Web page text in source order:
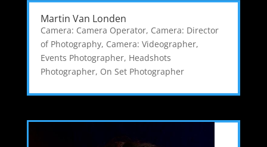
Martin Van Londen
Camera: Camera Operator, Camera: Director
of Photography, Camera: Videographer,
Events Photographer, Headshots
Photographer, On Set Photographer